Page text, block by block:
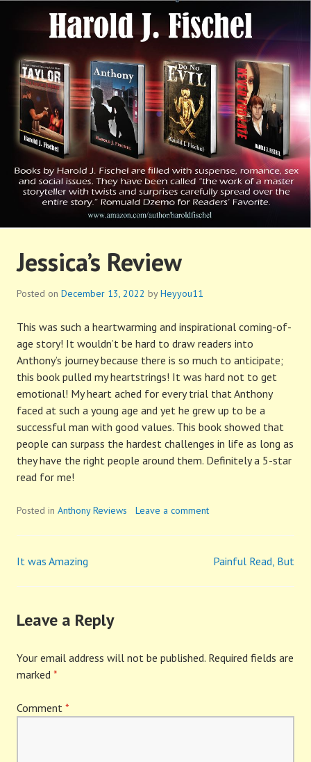
HAROLD FISCHEL
Jessica’s Review
Posted on December 13, 2022 byHeyyou11
This was such a heartwarming and inspirational coming-of-
age story! It wouldn’t be hard to draw readers into
Anthony’s journey because there is so much to anticipate;
this book pulled my heartstrings! It was hard not to get
emotional! My heart ached for every trial that Anthony
faced at such a young age and yet he grew up to be a
successful man with good values. This book showed that
people can surpass the hardest challenges in life as long as
they have the right people around them. Definitely a 5-star
read for me!
Posted in Anthony Reviews Leave a comment
Post
It was Amazing Painful Read, But
Leave a Reply
Your email address will not be published. Required fields are
marked *
Comment *